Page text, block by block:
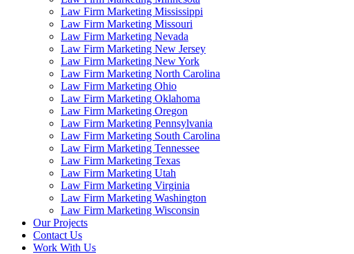
Law Firm Marketing Mississippi
Law Firm Marketing Missouri
Law Firm Marketing Nevada
Law Firm Marketing New Jersey
Law Firm Marketing New York
Law Firm Marketing North Carolina
Law Firm Marketing Ohio
Law Firm Marketing Oklahoma
Law Firm Marketing Oregon
Law Firm Marketing Pennsylvania
Law Firm Marketing South Carolina
Law Firm Marketing Tennessee
Law Firm Marketing Texas
Law Firm Marketing Utah
Law Firm Marketing Virginia
Law Firm Marketing Washington
Law Firm Marketing Wisconsin
Our Projects
Contact Us
Work With Us